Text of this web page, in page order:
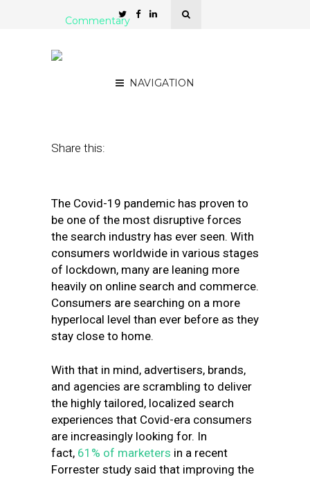
NAVIGATION
Commentary
Share this:
The Covid-19 pandemic has proven to
be one of the most disruptive forces
the search industry has ever seen. With
consumers worldwide in various stages
of lockdown, many are leaning more
heavily on online search and commerce.
Consumers are searching on a more
hyperlocal level than ever before as they
stay close to home.
With that in mind, advertisers, brands,
and agencies are scrambling to deliver
the highly tailored, localized search
experiences that Covid-era consumers
are increasingly looking for. In
fact, 61% of marketers in a recent
Forrester study said that improving the